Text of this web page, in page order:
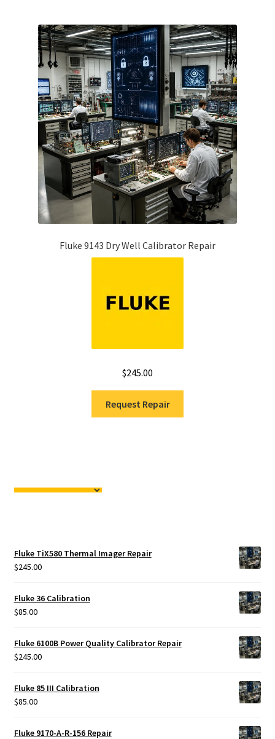
Fluke 9143 Dry Well Calibrator Repair
$245.00
Request Repair
Fluke TiX580 Thermal Imager Repair
$245.00
Fluke 36 Calibration
$85.00
Fluke 6100B Power Quality Calibrator Repair
$245.00
Fluke 85 III Calibration
$85.00
Fluke 9170-A-R-156 Repair